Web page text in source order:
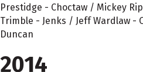
Prestidge - Choctaw / Mickey
Trimble - Jenks / Jeff Wardlaw -
Duncan
2014